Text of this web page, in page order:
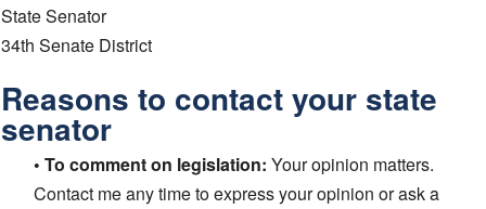
State Senator
34th Senate District
Reasons to contact your state
senator
• To comment on legislation: Your opinion matters.
Contact me any time to express your opinion or ask a